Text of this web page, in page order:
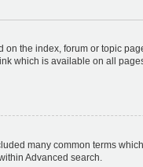
on the index, forum or topic
which is available on all
many common terms
Advanced search.